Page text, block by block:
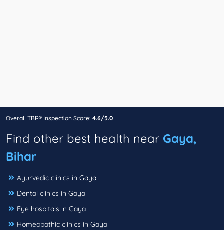
Overall TBR® Inspection Score: 4.6/5.0
Find other best health near Gaya,
Bihar
Ayurvedic clinics in Gaya
Dental clinics in Gaya
Eye hospitals in Gaya
Homeopathic clinics in Gaya